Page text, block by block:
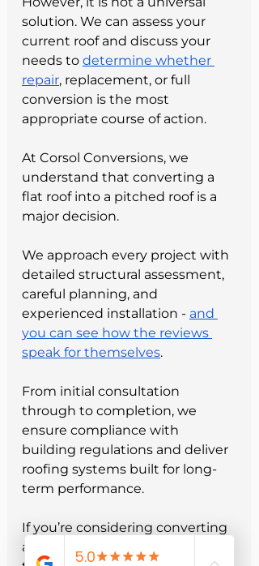
solution. We can assess your
current roof and discuss your
needs to determine whether
repair, replacement, or full
conversion is the most
appropriate course of action.
At Corsol Conversions, we
understand that converting a
flat roof into a pitched roof is a
major decision.
We approach every project with
detailed structural assessment,
careful planning, and
experienced installation - and
you can see how the reviews
speak for themselves.
From initial consultation
through to completion, we
ensure compliance with
building regulations and deliver
roofing systems built for long-
term performance.
If you’re considering converting
a flat roof to a pitched roof, our